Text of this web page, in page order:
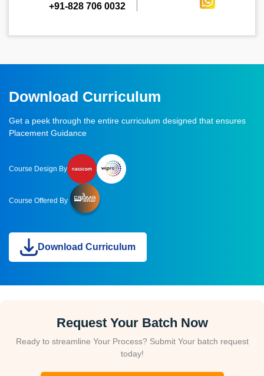
+91-828 706 0032
Download Curriculum
Get a peek through the entire curriculum designed that ensures
Placement Guidance
Course Design By
Course Offered By
Download Curriculum
Request Your Batch Now
Ready to streamline Your Process? Submit Your batch request
today!